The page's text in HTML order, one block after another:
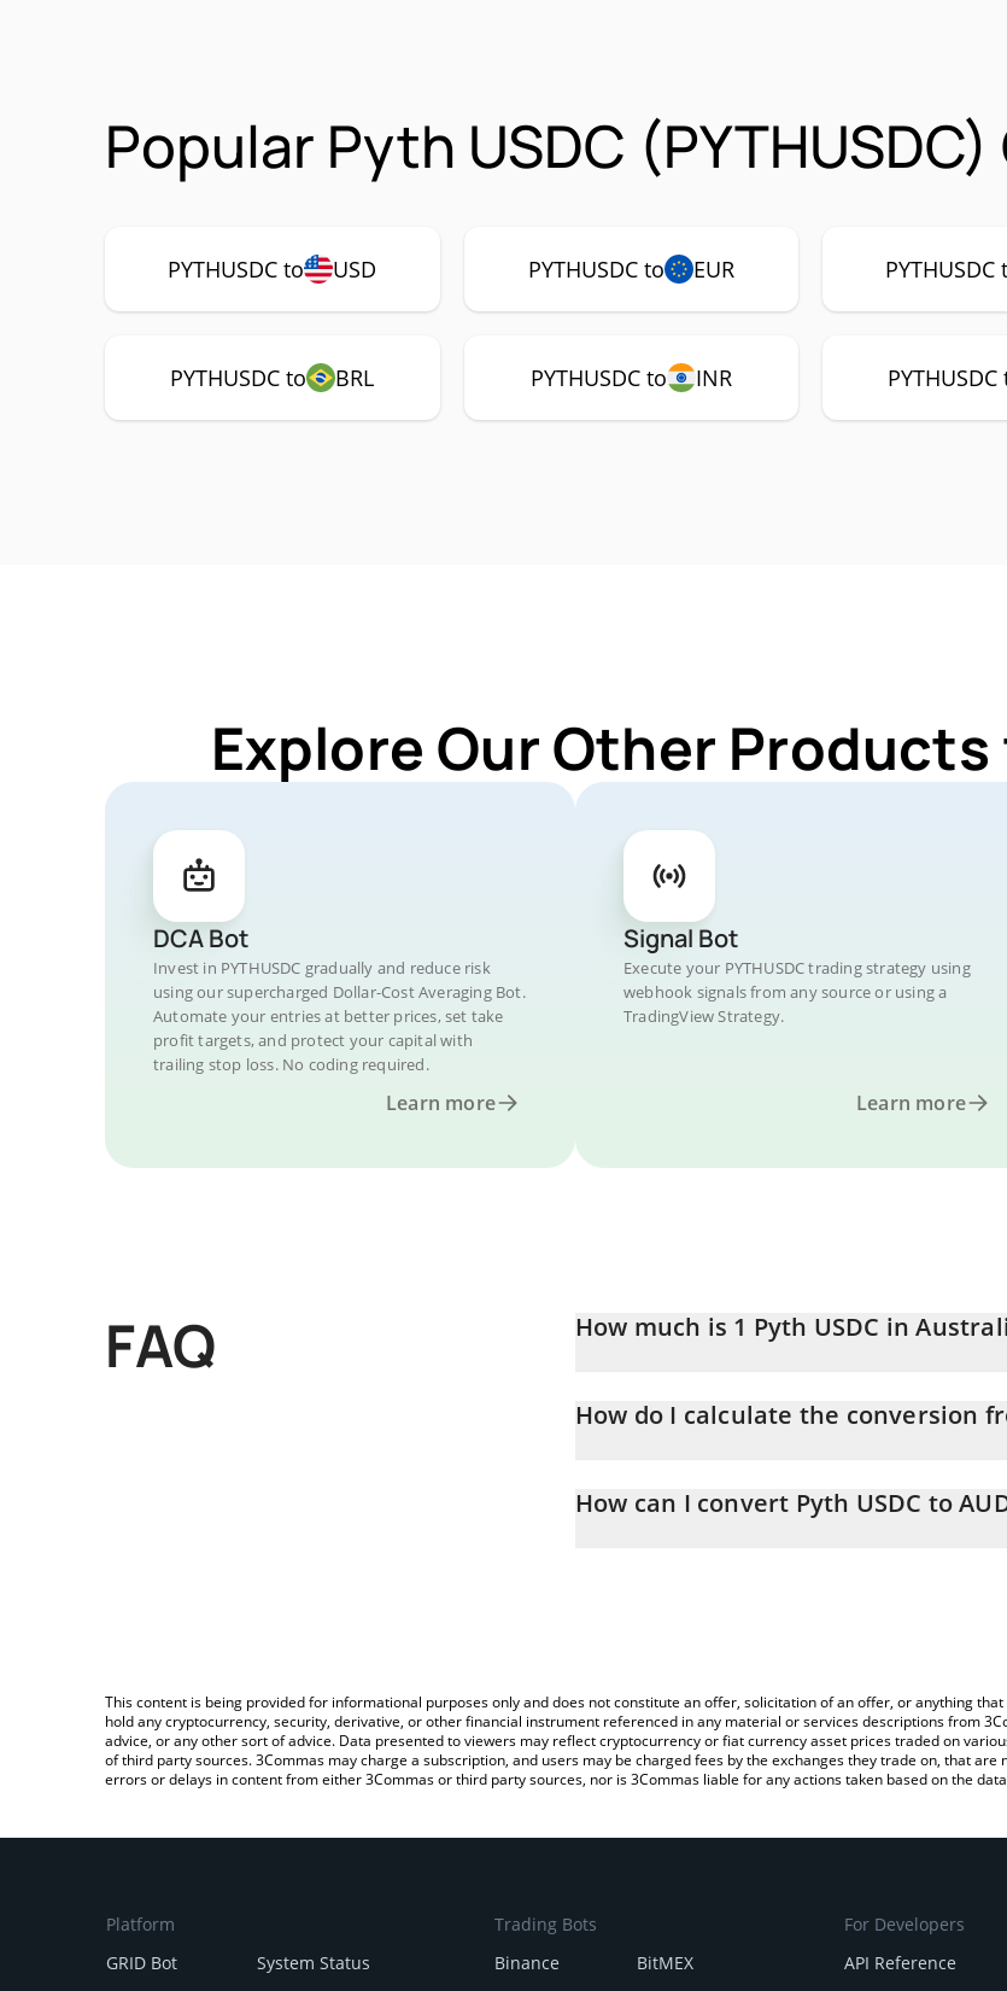
Popular Pyth USDC
PYTHUSDC to USD PYTHUSDC to EUR PYTHUSDC
PYTHUSDC to BRL PYTHUSDC to INR PYTHUSDC
Explore Our Other Products
DCA Bot
Invest in PYTHUSDC gradually and reduce risk
using our supercharged Dollar-Cost Averaging Bot.
Automate your entries at better prices, set take
profit targets, and protect your capital with
trailing stop loss. No coding required.
Learn more
Signal Bot
Execute your PYTHUSDC trading strategy using
webhook signals from any source or using a
TradingView Strategy.
Learn more
FAQ How much is 1 Pyth USDC in
How do I calculate the conversion
simply entering the amount of Pyth USDC in the
How can I convert Pyth USDC to
This content is being provided for informational purposes only and does not constitute an offer, solicitation of an offer, or anything
hold any cryptocurrency, security, derivative, or other financial instrument referenced in any material or services descriptions from
advice, or any other sort of advice. Data presented to viewers may reflect cryptocurrency or fiat currency asset prices traded on
of third party sources. 3Commas may charge a subscription, and users may be charged fees by the exchanges they trade on, that
errors or delays in content from either 3Commas or third party sources, nor is 3Commas liable for any actions taken based on the
Platform
GRID Bot
System Status
Trading Bots
Binance
BitMEX
For Developers
API Reference